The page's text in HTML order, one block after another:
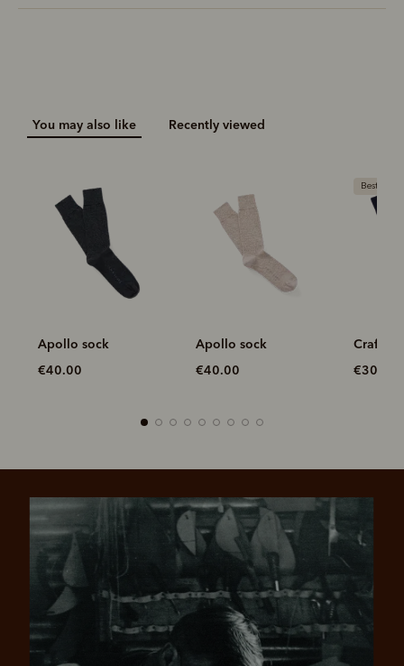
You may also like Recently viewed
Apollo sock
€40.00
Craftsman sock
€30.00
pack